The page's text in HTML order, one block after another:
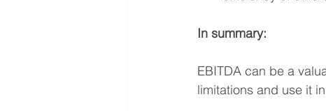
In summary:
EBITDA can be a
limitations and use it